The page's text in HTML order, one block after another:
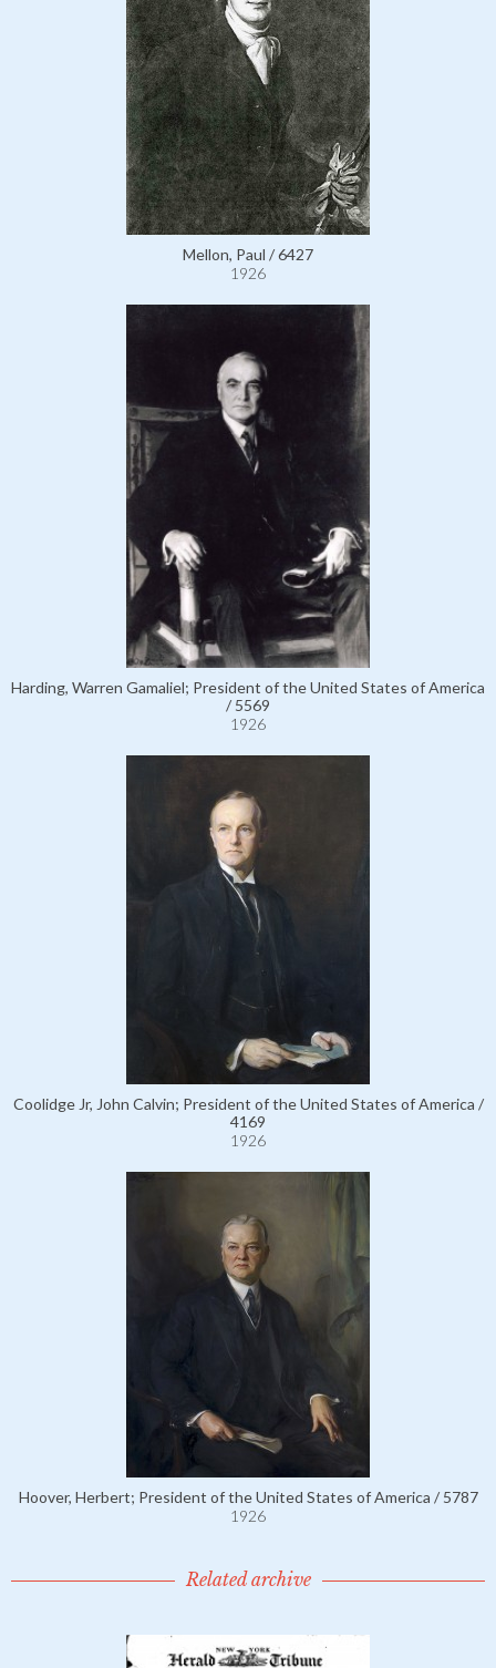
Mellon, Paul / 6427
1926
Harding, Warren Gamaliel; President of the United States of America
/ 5569
1926
Coolidge Jr, John Calvin; President of the United States of America /
4169
1926
Hoover, Herbert; President of the United States of America / 5787
1926
Related archive